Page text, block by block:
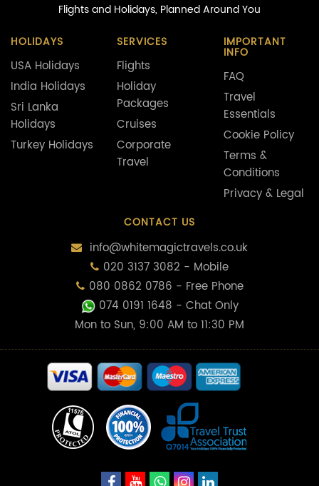
Flights and Holidays, Planned Around You
HOLIDAYS
USA Holidays
India Holidays
Sri Lanka
Holidays
Turkey Holidays
SERVICES
Flights
Holiday
Packages
Cruises
Corporate
Travel
IMPORTANT
INFO
FAQ
Travel
Essentials
Cookie Policy
Terms &
Conditions
Privacy & Legal
CONTACT US
info@whitemagictravels.co.uk
020 3137 3082 - Mobile
080 0862 0786 - Free Phone
074 0191 1648 - Chat Only
Mon to Sun, 9:00 AM to 11:30 PM